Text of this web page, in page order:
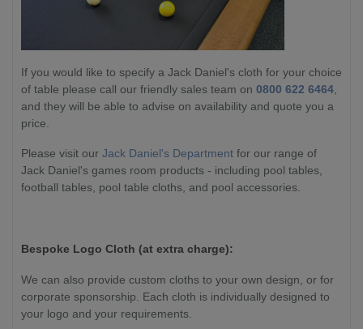
If you would like to specify a Jack Daniel's cloth for your choice
of table please call our friendly sales team on 0800 622 6464
and they will be able to advise on availability and quote you a
price.
Please visit our Jack Daniel's Department for our range of
Jack Daniel's games room products - including pool tables,
football tables, pool table cloths, and pool accessories.
Bespoke Logo Cloth (at extra charge):
We can also provide custom cloths to your own design, or for
corporate sponsorship. Each cloth is individually designed to
your logo and your requirements.